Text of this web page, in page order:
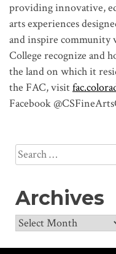
providing innovative,
arts experiences
and inspire community
College recognize and
the land on which it
the FAC, visit
Facebook
Search
for:
Archives
Archives